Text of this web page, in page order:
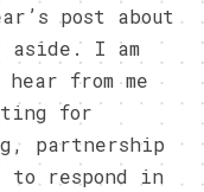
post about
I am
from me
for
partnership
respond in